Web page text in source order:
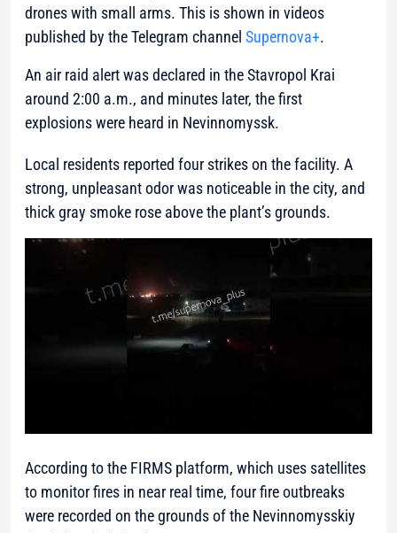
drones with small arms. This is shown in videos
published by the Telegram channel Supernova+.
An air raid alert was declared in the Stavropol Krai
around 2:00 a.m., and minutes later, the first
explosions were heard in Nevinnomyssk.
Local residents reported four strikes on the facility. A
strong, unpleasant odor was noticeable in the city, and
thick gray smoke rose above the plant’s grounds.
According to the FIRMS platform, which uses satellites
to monitor fires in near real time, four fire outbreaks
were recorded on the grounds of the Nevinnomysskiy